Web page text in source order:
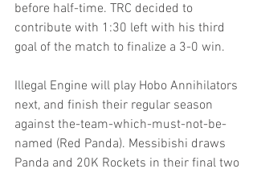
before half-time. TRC decided to
contribute with 1:30 left with his third
goal of the match to finalize a 3-0 win.
Illegal Engine will play Hobo Annihilators
next, and finish their regular season
against the-team-which-must-not-be-
named (Red Panda). Messibishi draws
Panda and 20K Rockets in their final two